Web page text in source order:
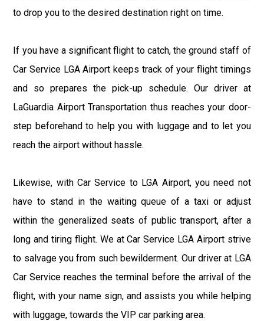
to drop you to the desired destination right on time.
If you have a significant flight to catch, the ground staff of
Car Service LGA Airport keeps track of your flight timings
and so prepares the pick-up schedule. Our driver at
LaGuardia Airport Transportation thus reaches your door-
step beforehand to help you with luggage and to let you
reach the airport without hassle.
Likewise, with Car Service to LGA Airport, you need not
have to stand in the waiting queue of a taxi or adjust
within the generalized seats of public transport, after a
long and tiring flight. We at Car Service LGA Airport strive
to salvage you from such bewilderment. Our driver at LGA
Car Service reaches the terminal before the arrival of the
flight, with your name sign, and assists you while helping
with luggage, towards the VIP car parking area.